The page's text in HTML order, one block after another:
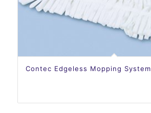
Contec Edgeless Mopping System